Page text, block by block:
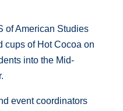
of American Studies
cups of Hot Cocoa on
into the Mid-
event coordinators